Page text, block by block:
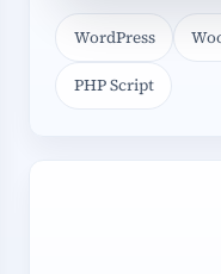
WordPress
PHP Script